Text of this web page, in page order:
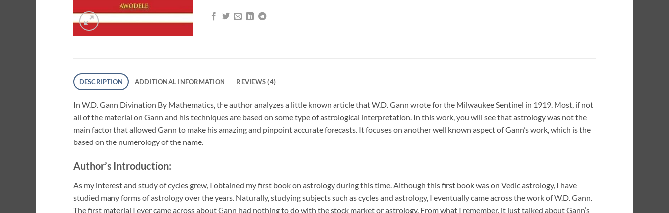
DESCRIPTION ADDITIONAL INFORMATION REVIEWS (4)
In W.D. Gann Divination By Mathematics, the author analyzes a little known article that W.D. Gann wrote for the Milwaukee Sentinel in 1919. Most, if not
all of the material on Gann and his techniques are based on some type of astrological interpretation. In this work, you will see that astrology was not the
main factor that allowed Gann to make his amazing and pinpoint accurate forecasts. It focuses on another well known aspect of Gann’s work, which is the
based on the numerology of the name.
Author’s Introduction:
As my interest and study of cycles grew, I obtained my first book on astrology during this time. Although this first book was on Vedic astrology, I have
studied many forms of astrology over the years. Naturally, studying subjects such as cycles and astrology, I eventually came across the work of W.D. Gann.
The first material I ever came across about Gann had nothing to do with the stock market or astrology. From what I remember, it just talked about Gann’s